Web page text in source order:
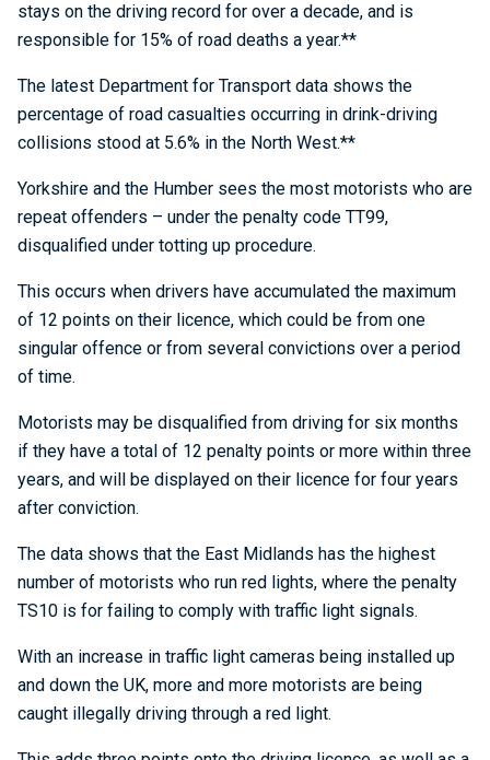
stays on the driving record for over a decade, and is
responsible for 15% of road deaths a year.**
The latest Department for Transport data shows the
percentage of road casualties occurring in drink-driving
collisions stood at 5.6% in the North West.**
Yorkshire and the Humber sees the most motorists who are
repeat offenders – under the penalty code TT99,
disqualified under totting up procedure.
This occurs when drivers have accumulated the maximum
of 12 points on their licence, which could be from one
singular offence or from several convictions over a period
of time.
Motorists may be disqualified from driving for six months
if they have a total of 12 penalty points or more within three
years, and will be displayed on their licence for four years
after conviction.
The data shows that the East Midlands has the highest
number of motorists who run red lights, where the penalty
TS10 is for failing to comply with traffic light signals.
With an increase in traffic light cameras being installed up
and down the UK, more and more motorists are being
caught illegally driving through a red light.